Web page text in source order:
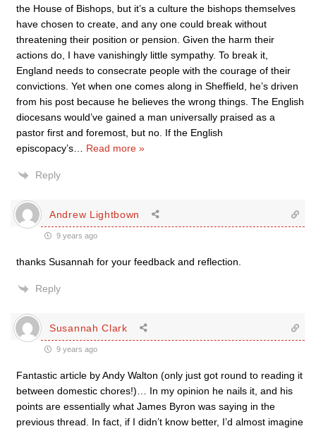
the House of Bishops, but it’s a culture the bishops themselves
have chosen to create, and any one could break without
threatening their position or pension. Given the harm their
actions do, I have vanishingly little sympathy. To break it,
England needs to consecrate people with the courage of their
convictions. Yet when one comes along in Sheffield, he’s driven
from his post because he believes the wrong things. The English
diocesans would’ve gained a man universally praised as a
pastor first and foremost, but no. If the English
episcopacy’s
Read more »
Reply
Andrew Lightbown
9 years ago
thanks Susannah for your feedback and reflection.
Reply
Susannah Clark
9 years ago
Fantastic article by Andy Walton (only just got round to reading it
between domestic chores!)… In my opinion he nails it, and his
points are essentially what James Byron was saying in the
previous thread. In fact, if I didn’t know better, I’d almost imagine